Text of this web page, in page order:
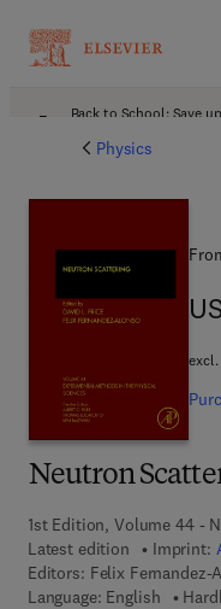
Back to School: Save
Physics
Neutron
1st Edition, Volume 44 -
Latest edition
Imprint:
Editors: Felix Fernandez-
Language: English
excl.